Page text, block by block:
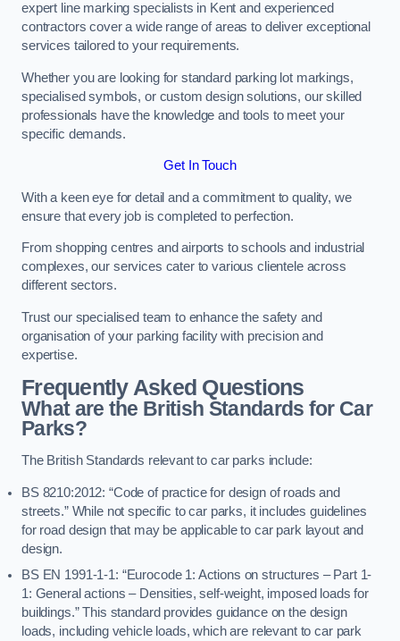
expert line marking specialists in Kent and experienced
contractors cover a wide range of areas to deliver exceptional
services tailored to your requirements.
Whether you are looking for standard parking lot markings,
specialised symbols, or custom design solutions, our skilled
professionals have the knowledge and tools to meet your
specific demands.
Get In Touch
With a keen eye for detail and a commitment to quality, we
ensure that every job is completed to perfection.
From shopping centres and airports to schools and industrial
complexes, our services cater to various clientele across
different sectors.
Trust our specialised team to enhance the safety and
organisation of your parking facility with precision and
expertise.
Frequently Asked Questions
What are the British Standards for Car
Parks?
The British Standards relevant to car parks include:
BS 8210:2012: “Code of practice for design of roads and
streets.” While not specific to car parks, it includes guidelines
for road design that may be applicable to car park layout and
design.
BS EN 1991-1-1: “Eurocode 1: Actions on structures – Part 1-
1: General actions – Densities, self-weight, imposed loads for
buildings.” This standard provides guidance on the design
loads, including vehicle loads, which are relevant to car park